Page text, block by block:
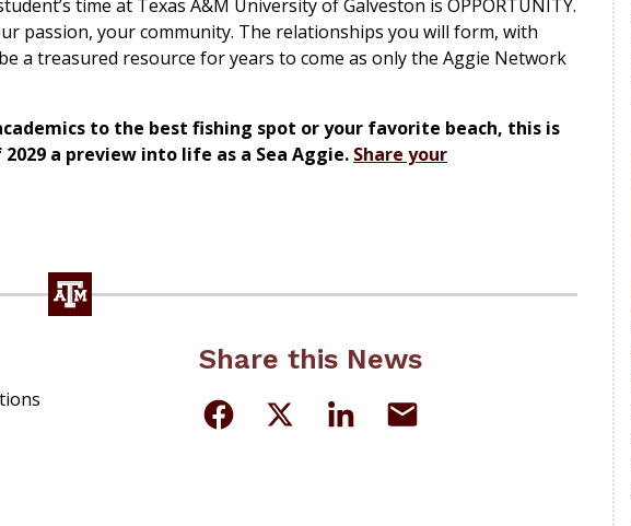
time at Texas A&M University of Galveston is OPPORTUNITY.
passion, your community. The relationships you will form, with
a treasured resource for years to come as only the Aggie Network
to the best fishing spot or your favorite beach, this is
a preview into life as a Sea Aggie. Share your
Share this News